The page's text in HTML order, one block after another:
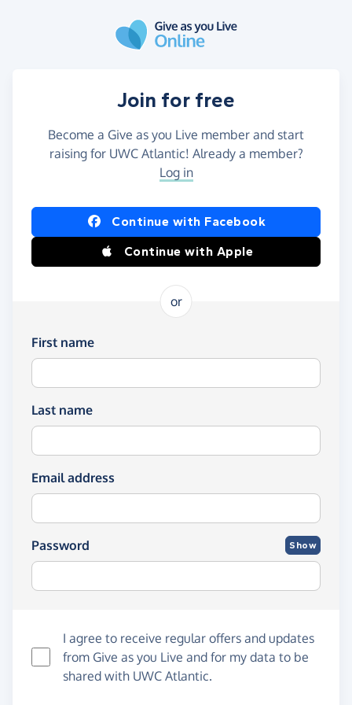
Join for free
Become a Give as you Live member and start
raising for UWC Atlantic! Already a member?
Log in
Continue with Facebook
Continue with Apple
or
First name
Last name
Email address
Password Show
I agree to receive regular offers and updates
from Give as you Live and for my data to be
shared with UWC Atlantic.